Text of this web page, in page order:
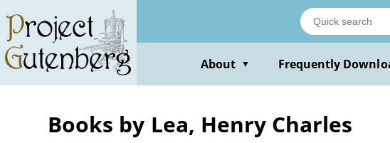
main
content
About ▼ Frequently
Books by Lea, Henry Charles